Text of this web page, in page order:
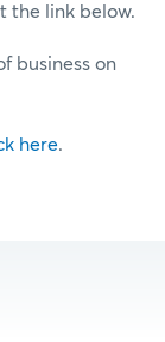
the link below.
business on
here.